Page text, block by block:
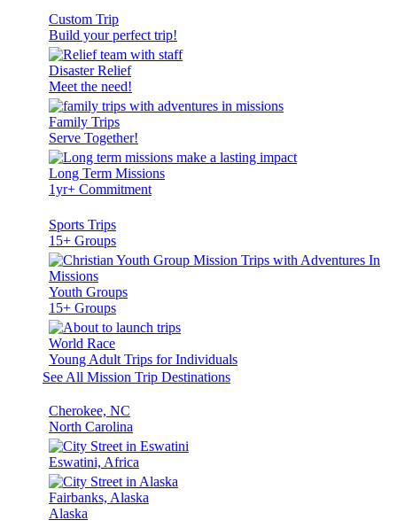
Custom Trip
Build your perfect trip!
Disaster Relief
Meet the need!
Family Trips
Serve Together!
Long Term Missions
1yr+ Commitment
Sports Trips
15+ Groups
Youth Groups
15+ Groups
World Race
Young Adult Trips for Individuals
See All Mission Trip Destinations
Cherokee, NC
North Carolina
Eswatini, Africa
Fairbanks, Alaska
Alaska